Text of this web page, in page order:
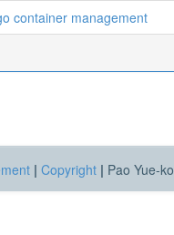
container management
| Copyright | Pao Yue-